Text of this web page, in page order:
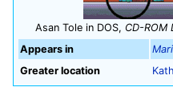
Asan Tole in DOS, CD-ROM
Appears in
Greater location